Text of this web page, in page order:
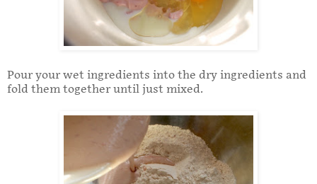
Pour your wet ingredients into the dry ingredients and
fold them together until just mixed.